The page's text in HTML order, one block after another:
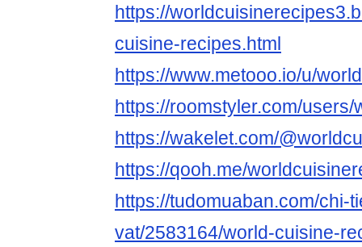
https://
cuisine-recipes.html
https://www.metooo.io/u/
https://roomstyler.com/
https://wakelet.com/
https://qooh.me/
https://tudomuaban.com/chi-
vat/2583164/world-cuisine-